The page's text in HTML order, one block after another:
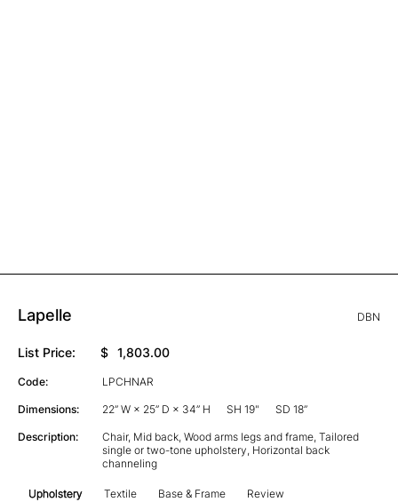
Lapelle DBN
List Price: $ 1,803.00
Code: LPCHNAR
Dimensions: 22” W × 25” D × 34” H SH 19" SD 18”
Description:
Chair, Mid back, Wood arms legs and frame, Tailored
single or two-tone upholstery, Horizontal back
channeling
Upholstery Textile Base & Frame Review